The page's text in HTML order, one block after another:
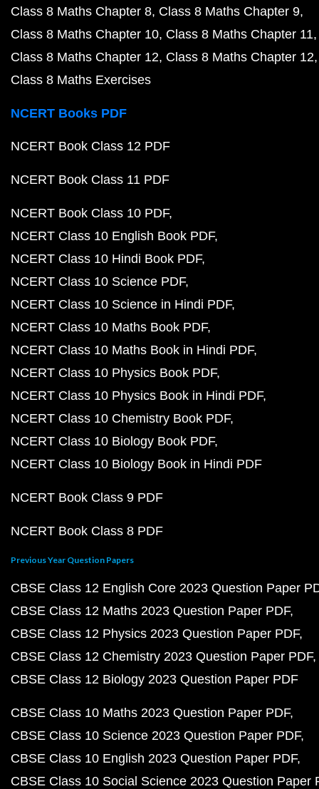
Class 8 Maths Chapter 8 Class 8 Maths Chapter 9
Class 8 Maths Chapter 10 Class 8 Maths Chapter 11
Class 8 Maths Chapter 12 Class 8 Maths Chapter 12
Class 8 Maths Exercises
NCERT Books PDF
NCERT Book Class 12 PDF
NCERT Book Class 11 PDF
NCERT Book Class 10 PDF
NCERT Class 10 English Book PDF
NCERT Class 10 Hindi Book PDF
NCERT Class 10 Science PDF
NCERT Class 10 Science in Hindi PDF
NCERT Class 10 Maths Book PDF
NCERT Class 10 Maths Book in Hindi PDF
NCERT Class 10 Physics Book PDF
NCERT Class 10 Physics Book in Hindi PDF
NCERT Class 10 Chemistry Book PDF
NCERT Class 10 Biology Book PDF
NCERT Class 10 Biology Book in Hindi PDF
NCERT Book Class 9 PDF
NCERT Book Class 8 PDF
Previous Year Question Papers
CBSE Class 12 English Core 2023 Question Paper
CBSE Class 12 Maths 2023 Question Paper PDF
CBSE Class 12 Physics 2023 Question Paper PDF
CBSE Class 12 Chemistry 2023 Question Paper PDF
CBSE Class 12 Biology 2023 Question Paper PDF
CBSE Class 10 Maths 2023 Question Paper PDF
CBSE Class 10 Science 2023 Question Paper PDF
CBSE Class 10 English 2023 Question Paper PDF
CBSE Class 10 Social Science 2023 Question Paper